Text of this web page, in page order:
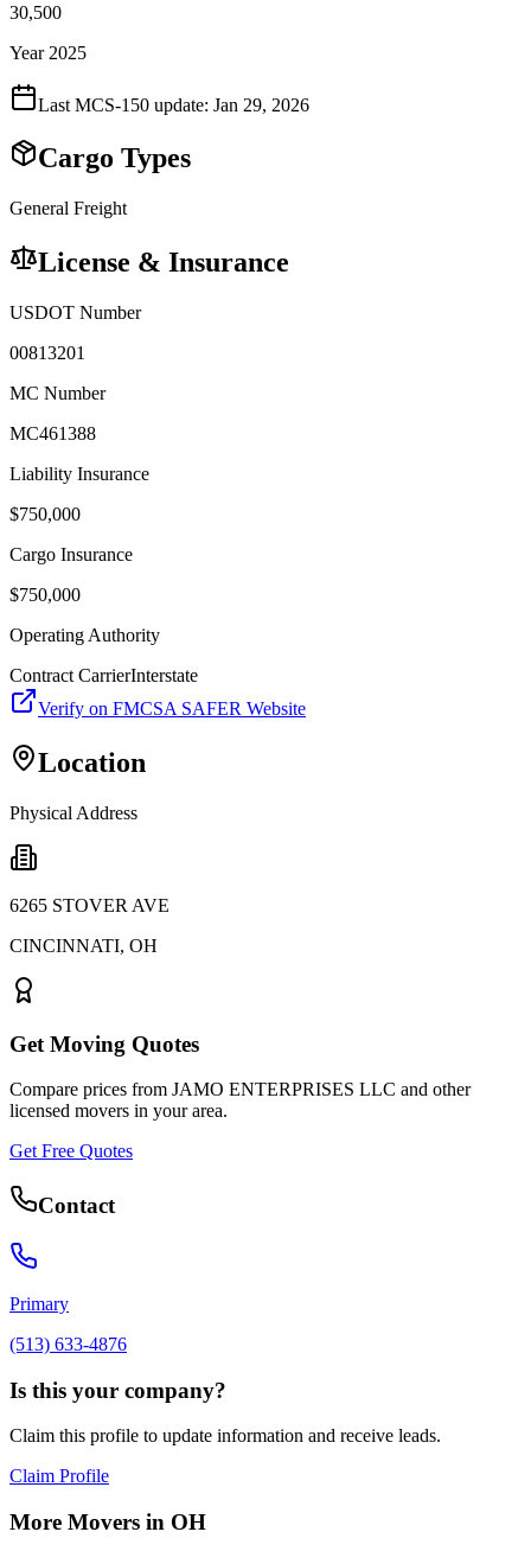
30,500
Year 2025
Last MCS-150 update: Jan 29, 2026
Cargo Types
General Freight
License & Insurance
USDOT Number
00813201
MC Number
MC461388
Liability Insurance
$750,000
Cargo Insurance
$750,000
Operating Authority
Contract CarrierInterstate
Verify on FMCSA SAFER Website
Location
Physical Address
6265 STOVER AVE
CINCINNATI, OH
Get Moving Quotes
Compare prices from JAMO ENTERPRISES LLC and other
licensed movers in your area.
Get Free Quotes
Contact
Primary
(513) 633-4876
Is this your company?
Claim this profile to update information and receive leads.
Claim Profile
More Movers in OH